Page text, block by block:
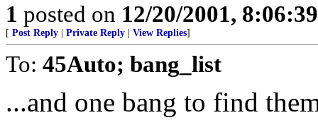
1 posted on 12/20/2001,
[ Post Reply Private Reply View Replies]
To: 45Auto; bang_list
...and one bang to find